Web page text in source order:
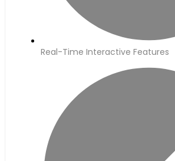
Real-Time Interactive Features